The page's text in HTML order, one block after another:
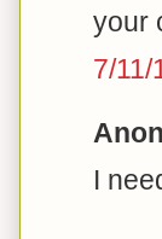
your
7/11/
I